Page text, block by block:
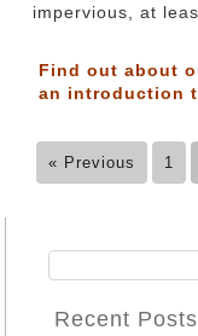
impervious, at
Find out about
an introduction
« Previous 1
Recent Posts